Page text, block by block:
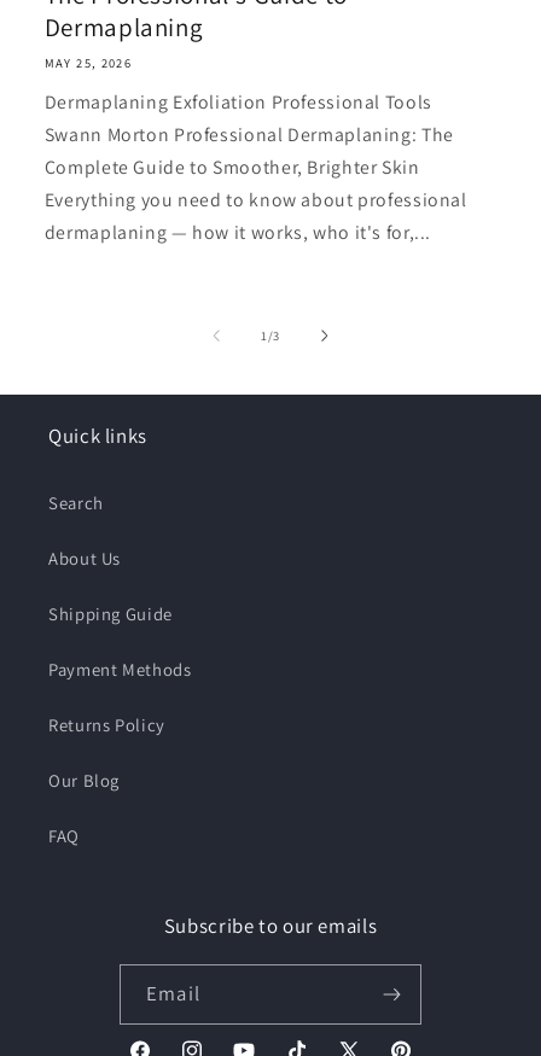
Dermaplaning
MAY 25, 2026
Dermaplaning Exfoliation Professional Tools
Swann Morton Professional Dermaplaning: The
Complete Guide to Smoother, Brighter Skin
Everything you need to know about professional
dermaplaning — how it works, who it's for,...
1/of
3
Quick links
Search
About Us
Shipping Guide
Payment Methods
Returns Policy
Our Blog
FAQ
Subscribe to our emails
Email